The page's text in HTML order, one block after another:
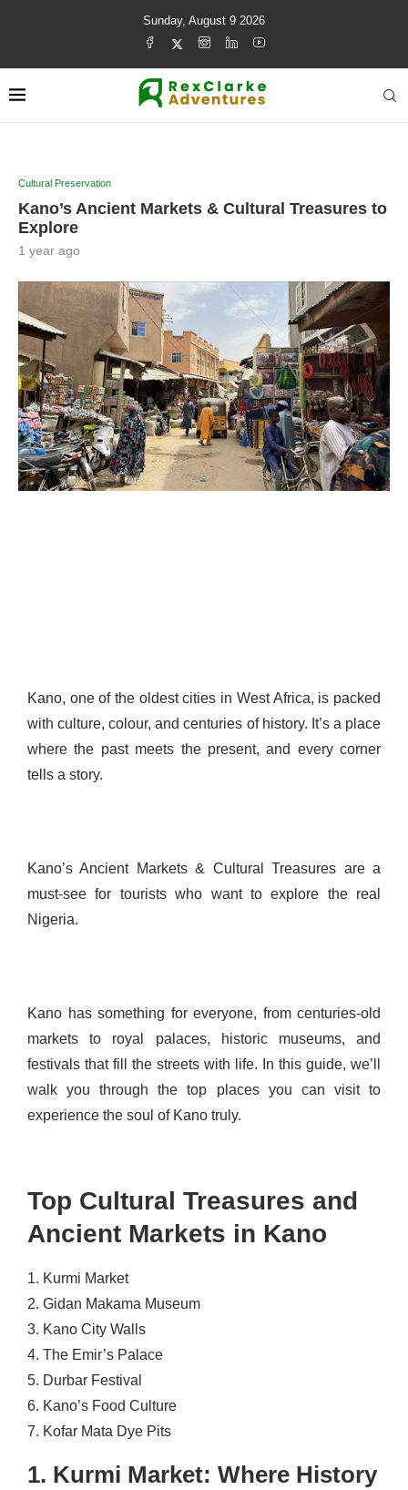
Sunday, August 9 2026
Cultural Preservation
Kano’s Ancient Markets & Cultural Treasures to
Explore
1 year ago
Kano, one of the oldest cities in West Africa, is packed
with culture, colour, and centuries of history. It’s a place
where the past meets the present, and every corner
tells a story.
Kano’s Ancient Markets & Cultural Treasures are a
must-see for tourists who want to explore the real
Nigeria.
Kano has something for everyone, from centuries-old
markets to royal palaces, historic museums, and
festivals that fill the streets with life. In this guide, we’ll
walk you through the top places you can visit to
experience the soul of Kano truly.
Top Cultural Treasures and
Ancient Markets in Kano
1. Kurmi Market
2. Gidan Makama Museum
3. Kano City Walls
4. The Emir’s Palace
5. Durbar Festival
6. Kano’s Food Culture
7. Kofar Mata Dye Pits
1. Kurmi Market: Where History